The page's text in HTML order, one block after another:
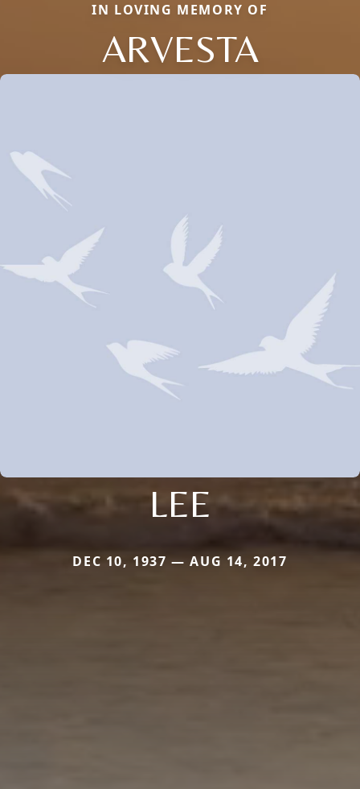
IN LOVING MEMORY OF
ARVESTA
LEE
DEC 10, 1937 — AUG 14, 2017